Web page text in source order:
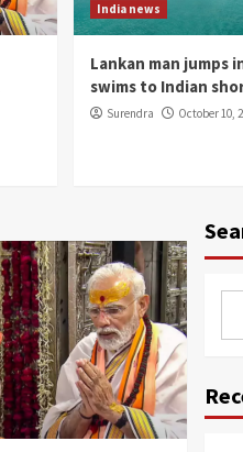
India news
Lankan man jumps
swims to Indian
Surendra October 10,